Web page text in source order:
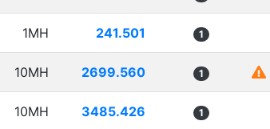
1MH 241.501 1
10MH 2699.560 1
10MH 3485.426 1